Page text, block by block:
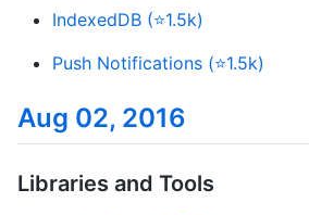
IndexedDB (⭐1.5k)
Push Notifications (⭐1.5k)
Aug 02, 2016
Libraries and Tools